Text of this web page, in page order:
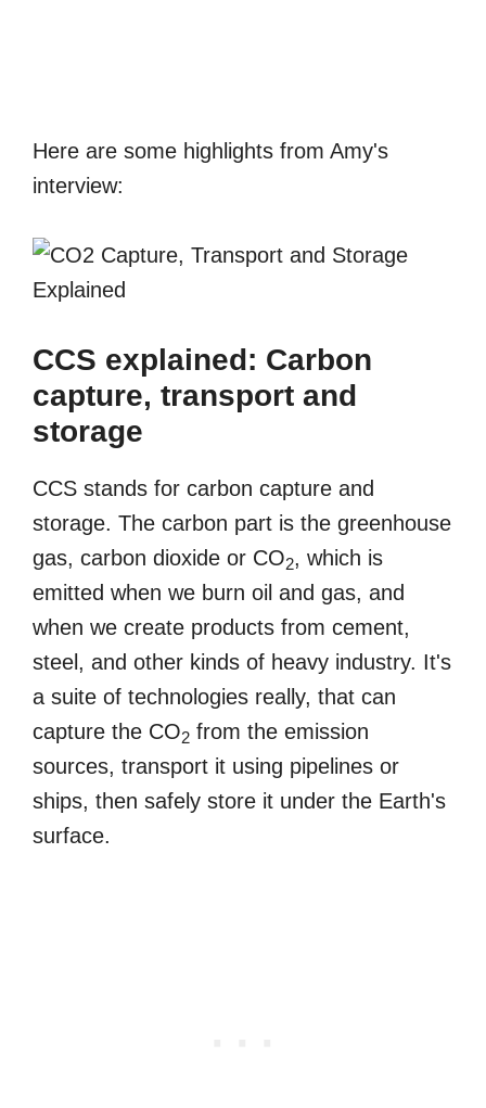
Here are some highlights from Amy's
interview:
CCS explained: Carbon
capture, transport and
storage
CCS stands for carbon capture and
storage. The carbon part is the greenhouse
gas, carbon dioxide or CO2, which is
emitted when we burn oil and gas, and
when we create products from cement,
steel, and other kinds of heavy industry. It's
a suite of technologies really, that can
capture the CO2 from the emission
sources, transport it using pipelines or
ships, then safely store it under the Earth's
surface.